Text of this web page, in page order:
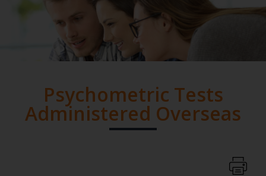
Psychometric Tests
Administered Overseas